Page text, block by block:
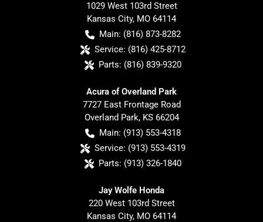
1029 West 103rd Street
Kansas City, MO 64114
Main: (816) 873-8282
Service: (816) 425-8712
Parts: (816) 839-9320
Acura of Overland Park
7727 East Frontage Road
Overland Park, KS 66204
Main: (913) 553-4318
Service: (913) 553-4319
Parts: (913) 326-1840
Jay Wolfe Honda
220 West 103rd Street
Kansas City, MO 64114